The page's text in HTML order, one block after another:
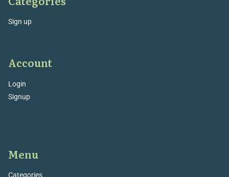
Sign up
Account
Login
Signup
Menu